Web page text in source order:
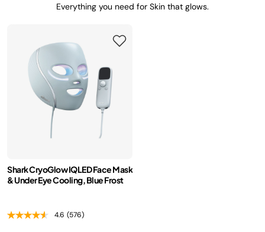
Everything you need for Skin that glows.
Shark CryoGlow IQLED Face Mask
& Under Eye Cooling, Blue Frost
4.6 (576)